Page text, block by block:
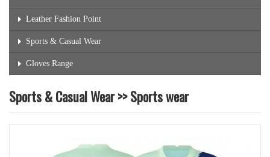
Leather Fashion Point
Sports & Casual Wear
Gloves Range
Sports & Casual Wear >> Sports wear